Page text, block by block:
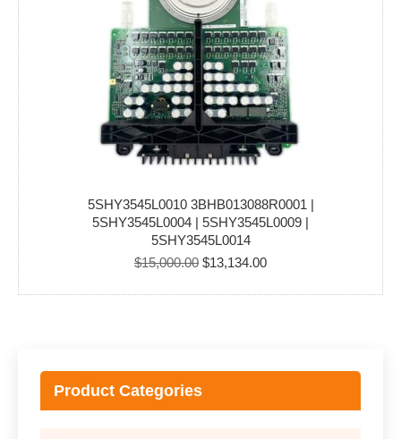
5SHY3545L0010 3BHB013088R0001 |
5SHY3545L0004 | 5SHY3545L0009 |
5SHY3545L0014
$15,000.00 Original
was:
$13,134.00Current
is:
Product Categories